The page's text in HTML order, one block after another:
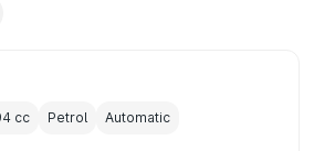
cc Petrol Automatic